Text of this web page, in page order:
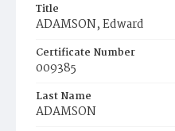
Title
ADAMSON, Edward
Certificate Number
009385
Last Name
ADAMSON